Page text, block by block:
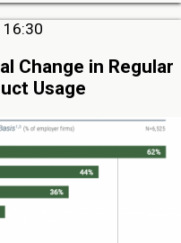
Change in Regular
Usage